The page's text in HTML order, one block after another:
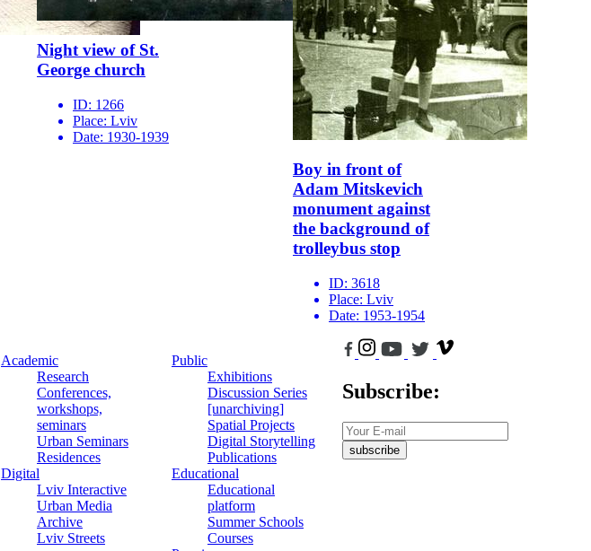
Night view of St.
George church
ID: 1266
Place: Lviv
Date: 1930-1939
Boy in front of
Adam Mitskevich
monument against
the background of
trolleybus stop
ID: 3618
Place: Lviv
Date: 1953-1954
Academic
Research
Conferences,
workshops,
seminars
Urban Seminars
Residences
Digital
Lviv Interactive
Urban Media
Archive
Lviv Streets
Public
Exhibitions
Discussion Series
[unarchiving]
Spatial Projects
Digital Storytelling
Publications
Educational
Educational
platform
Summer Schools
Courses
Subscribe:
subscribe